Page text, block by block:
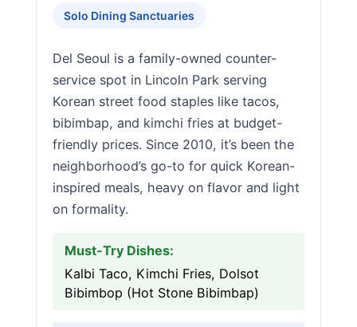
Solo Dining Sanctuaries
Del Seoul is a family-owned counter-
service spot in Lincoln Park serving
Korean street food staples like tacos,
bibimbap, and kimchi fries at budget-
friendly prices. Since 2010, it’s been the
neighborhood’s go-to for quick Korean-
inspired meals, heavy on flavor and light
on formality.
Must-Try Dishes:
Kalbi Taco, Kimchi Fries, Dolsot
Bibimbop (Hot Stone Bibimbap)